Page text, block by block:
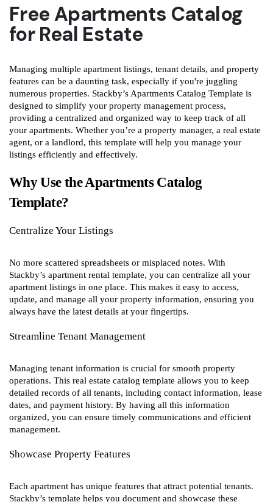
Free Apartments Catalog
for Real Estate
Managing multiple apartment listings, tenant details, and property
features can be a daunting task, especially if you're juggling
numerous properties. Stackby’s Apartments Catalog Template is
designed to simplify your property management process,
providing a centralized and organized way to keep track of all
your apartments. Whether you’re a property manager, a real estate
agent, or a landlord, this template will help you manage your
listings efficiently and effectively.
Why Use the Apartments Catalog
Template?
Centralize Your Listings
No more scattered spreadsheets or misplaced notes. With
Stackby’s apartment rental template, you can centralize all your
apartment listings in one place. This makes it easy to access,
update, and manage all your property information, ensuring you
always have the latest details at your fingertips.
Streamline Tenant Management
Managing tenant information is crucial for smooth property
operations. This real estate catalog template allows you to keep
detailed records of all tenants, including contact information, lease
dates, and payment history. By having all this information
organized, you can ensure timely communications and efficient
management.
Showcase Property Features
Each apartment has unique features that attract potential tenants.
Stackby’s template helps you document and showcase these